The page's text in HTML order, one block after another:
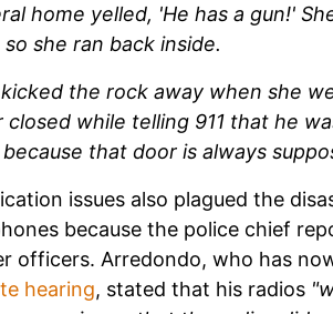
home yelled, 'He has a gun!'
so she ran back inside.
the rock away when she
closed while telling 911 that he
that door is always
issues also plagued the
because the police chief
officers. Arredondo, who has
hearing, stated that his radios